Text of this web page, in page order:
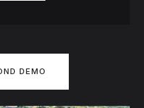
DEMO